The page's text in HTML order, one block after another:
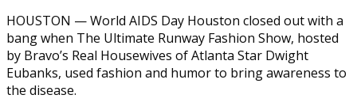
HOUSTON — World AIDS Day Houston closed out with a
bang when The Ultimate Runway Fashion Show, hosted
by Bravo’s Real Housewives of Atlanta Star Dwight
Eubanks, used fashion and humor to bring awareness to
the disease.